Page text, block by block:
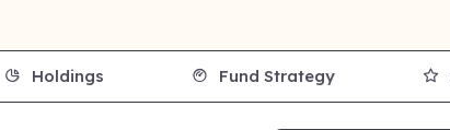
Holdings Fund Strategy